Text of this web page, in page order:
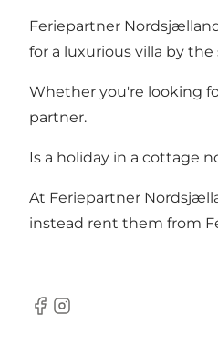
Feriepartner
for a luxurious villa by
Whether you're looking
partner.
Is a holiday in a cottage
At Feriepartner
instead rent them from
Facebook
Instagram